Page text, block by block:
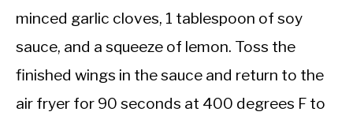
minced garlic cloves, 1 tablespoon of soy
sauce, and a squeeze of lemon. Toss the
finished wings in the sauce and return to the
air fryer for 90 seconds at 400 degrees F to